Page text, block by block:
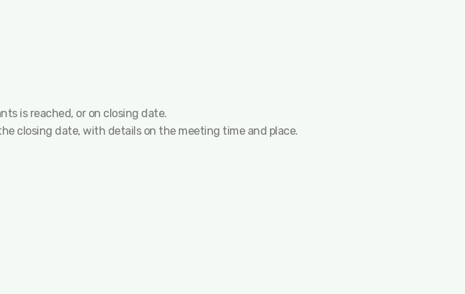
is reached, or on closing date.
closing date, with details on the meeting time and place.